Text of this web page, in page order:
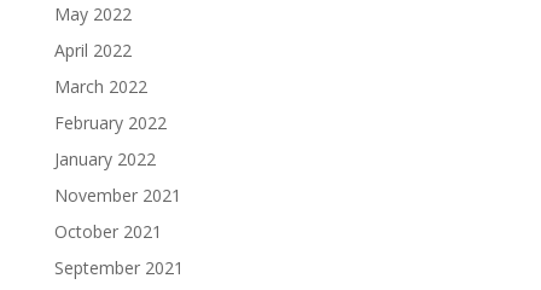
May 2022
April 2022
March 2022
February 2022
January 2022
November 2021
October 2021
September 2021